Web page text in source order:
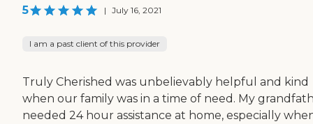
5 | July 16, 2021
I am a past client of this provider
Truly Cherished was unbelievably helpful and kind
when our family was in a time of need. My
needed 24 hour assistance at home, especially